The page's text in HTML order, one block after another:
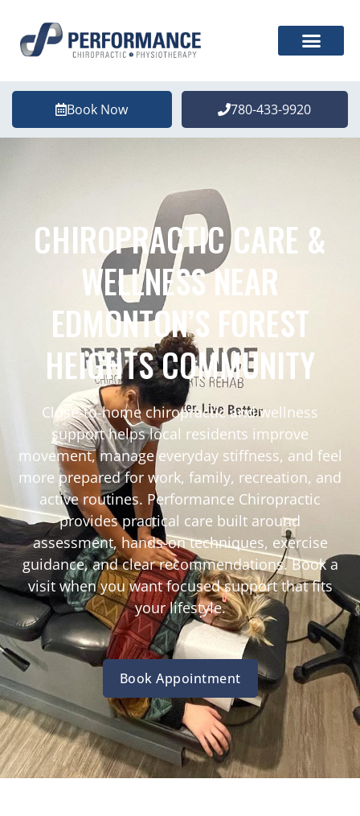
Book Now 780-433-9920
CHIROPRACTIC CARE &
WELLNESS NEAR
EDMONTON’S FOREST
HEIGHTS COMMUNITY
Close-to-home chiropractic and wellness
support helps local residents improve
movement, manage everyday stiffness, and feel
more prepared for work, family, recreation, and
active routines. Performance Chiropractic
provides practical care built around
assessment, hands-on techniques, exercise
guidance, and clear recommendations. Book a
visit when you want focused support that fits
your lifestyle.
Book Appointment